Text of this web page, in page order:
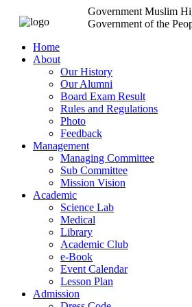
Government Muslim
Government of the
Home
About
Our History
Our Alumni
Board Exam Result
Rules and Regulations
Photo
Feedback
Management
Managing Committee
Sub Committee
Mission Vision
Academic
Science Lab
Medical
Library
Academic Club
e-Book
Event Calendar
Lesson Plan
Admission